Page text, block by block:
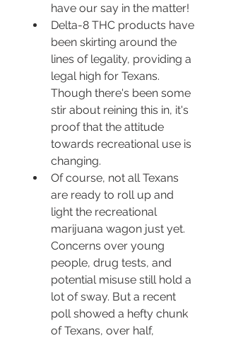
have our say in the matter!
Delta-8 THC products have
been skirting around the
lines of legality, providing a
legal high for Texans.
Though there's been some
stir about reining this in, it's
proof that the attitude
towards recreational use is
changing.
Of course, not all Texans
are ready to roll up and
light the recreational
marijuana wagon just yet.
Concerns over young
people, drug tests, and
potential misuse still hold a
lot of sway. But a recent
poll showed a hefty chunk
of Texans, over half,